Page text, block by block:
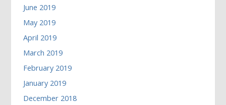
June 2019
May 2019
April 2019
March 2019
February 2019
January 2019
December 2018